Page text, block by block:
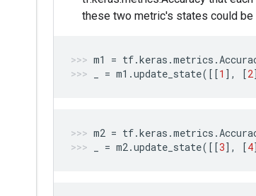
these two metric's states could
m1 = tf.keras .metrics .
= m1 .update_state([[1 ], [2
m2 = tf.keras .metrics .
= m2.update_state([[3], [4